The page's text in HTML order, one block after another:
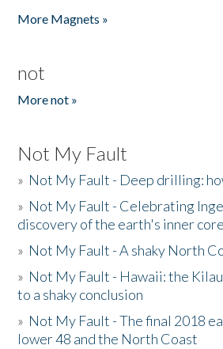
More Magnets »
not
More not »
Not My Fault
» Not My Fault - Deep drilling:
» Not My Fault - Celebrating
discovery of the earth's inner core
» Not My Fault - A shaky North
» Not My Fault - Hawaii: the
to a shaky conclusion
» Not My Fault - The final 2018
lower 48 and the North Coast